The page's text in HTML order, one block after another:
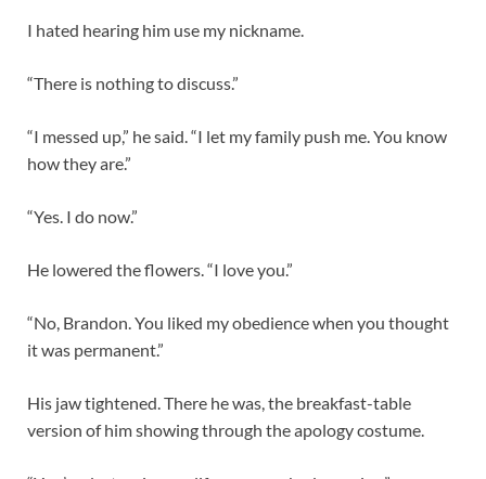
I hated hearing him use my nickname.
“There is nothing to discuss.”
“I messed up,” he said. “I let my family push me. You know
how they are.”
“Yes. I do now.”
He lowered the flowers. “I love you.”
“No, Brandon. You liked my obedience when you thought
it was permanent.”
His jaw tightened. There he was, the breakfast-table
version of him showing through the apology costume.